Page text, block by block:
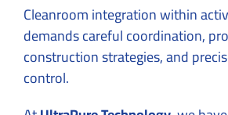
Cleanroom integration within
demands careful coordination,
construction strategies, and
control.